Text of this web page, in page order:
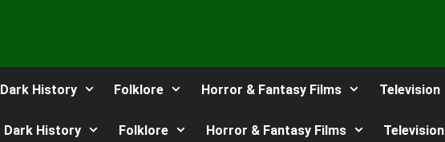
Dark History Folklore Horror & Fantasy Films Television
Dark History Folklore Horror & Fantasy Films Television